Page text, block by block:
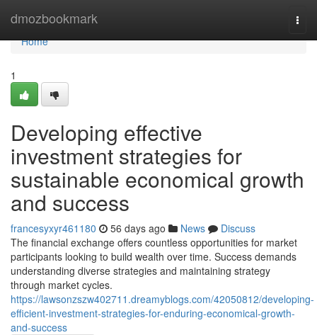
dmozbookmark
Home
Home
1
Developing effective
investment strategies for
sustainable economical growth
and success
francesyxyr461180 56 days ago News
Discuss
The financial exchange offers countless opportunities for market
participants looking to build wealth over time. Success demands
understanding diverse strategies and maintaining strategy
through market cycles.
https://lawsonzszw402711.dreamyblogs.com/42050812/developing-
efficient-investment-strategies-for-enduring-economical-growth-
and-success